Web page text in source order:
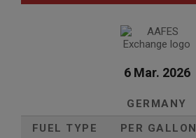
6 Mar. 2026
GERMANY
FUEL TYPE
PER GALLON